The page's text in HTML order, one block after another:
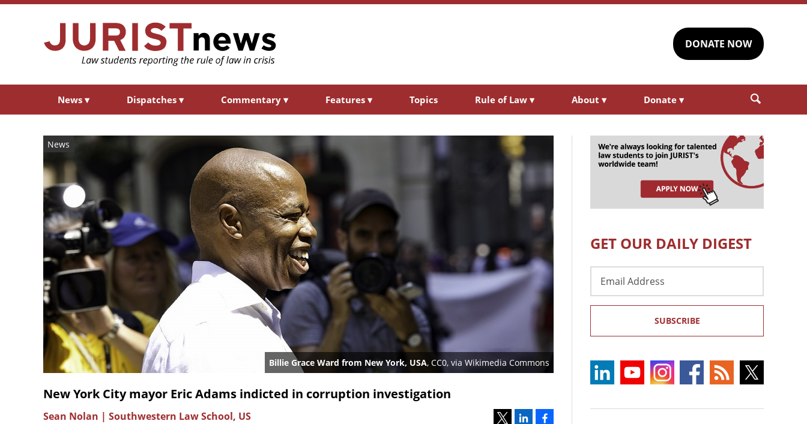
DONATE NOW
News ▾ Dispatches ▾ Commentary ▾ Features ▾ Topics Rule of Law ▾ About ▾ Donate ▾
News
Billie Grace Ward from New York, USA, CC0, via Wikimedia Commons
New York City mayor Eric Adams indicted in corruption investigation
Sean Nolan | Southwestern Law School, US
GET OUR DAILY DIGEST
Address
SUBSCRIBE